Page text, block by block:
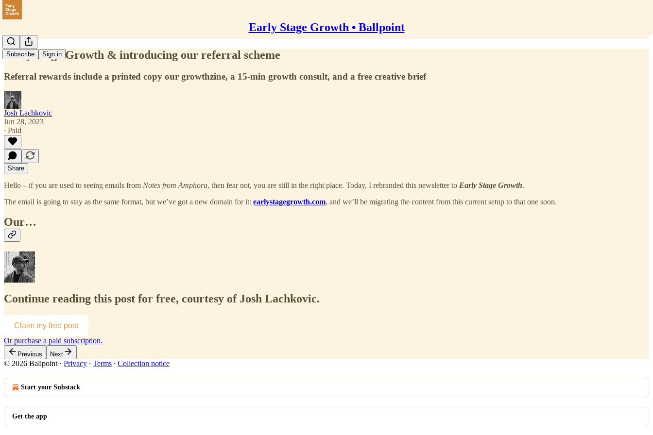
Early Stage Growth • Ballpoint
Subscribe Sign in
Early Stage Growth & introducing our referral scheme
Referral rewards include a printed copy our growthzine, a 15-min growth consult, and a free creative brief
Josh Lachkovic
Jun 28, 2023
∙ Paid
Share
Hello – if you are used to seeing emails from Notes from Amphora, then fear not, you are still in the right place. Today, I rebranded this newsletter to Early Stage Growth.
The email is going to stay as the same format, but we’ve got a new domain for it: earlystagegrowth.com, and we’ll be migrating the content from this current setup to that one soon.
Our…
Continue reading this post for free, courtesy of Josh Lachkovic.
Claim my free post
Or purchase a paid subscription.
Previous Next
© 2026 Ballpoint · Privacy ∙ Terms ∙ Collection notice
Start your Substack
Get the app